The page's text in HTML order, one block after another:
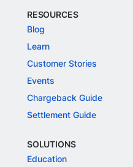
RESOURCES
Blog
Learn
Customer Stories
Events
Chargeback Guide
Settlement Guide
SOLUTIONS
Education